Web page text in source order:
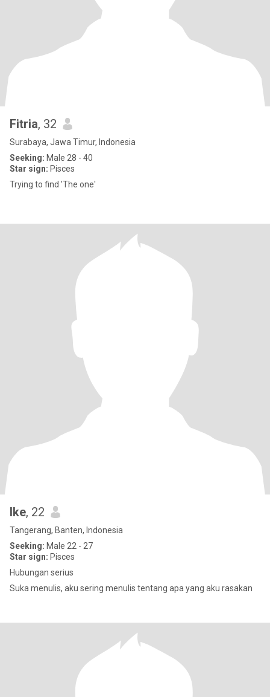
Fitria, 32
Surabaya, Jawa Timur, Indonesia
Seeking: Male 28 - 40
Star sign: Pisces
Trying to find 'The one'
Ike, 22
Tangerang, Banten, Indonesia
Seeking: Male 22 - 27
Star sign: Pisces
Hubungan serius
Suka menulis, aku sering menulis tentang apa yang aku rasakan